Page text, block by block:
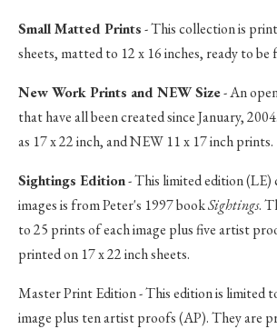
Small Matted Prints- This collection is
sheets, matted to 12 x 16 inches, ready to be
New Work Prints and NEW Size- An
that have all been created since January,
as 17 x 22 inch, and NEW 11 x 17 inch prints.
Sightings Edition- This limited edition
images is from Peter's 1997 bookSightings.
to 25 prints of each image plus five artist
printed on 17 x 22 inch sheets.
Master Print Edition - This edition is limited
image plus ten artist proofs (AP). They are